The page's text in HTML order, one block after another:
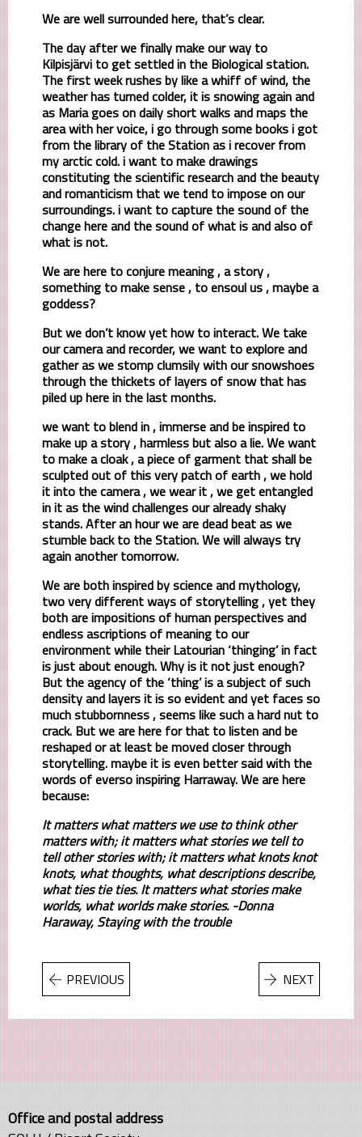
We are well surrounded here, that’s clear.
The day after we finally make our way to
Kilpisjärvi to get settled in the Biological station.
The first week rushes by like a whiff of wind, the
weather has turned colder, it is snowing again and
as Maria goes on daily short walks and maps the
area with her voice, i go through some books i got
from the library of the Station as i recover from
my arctic cold. i want to make drawings
constituting the scientific research and the beauty
and romanticism that we tend to impose on our
surroundings. i want to capture the sound of the
change here and the sound of what is and also of
what is not.
We are here to conjure meaning , a story ,
something to make sense , to ensoul us , maybe a
goddess?
But we don’t know yet how to interact. We take
our camera and recorder, we want to explore and
gather as we stomp clumsily with our snowshoes
through the thickets of layers of snow that has
piled up here in the last months.
we want to blend in , immerse and be inspired to
make up a story , harmless but also a lie. We want
to make a cloak , a piece of garment that shall be
sculpted out of this very patch of earth , we hold
it into the camera , we wear it , we get entangled
in it as the wind challenges our already shaky
stands. After an hour we are dead beat as we
stumble back to the Station. We will always try
again another tomorrow.
We are both inspired by science and mythology,
two very different ways of storytelling , yet they
both are impositions of human perspectives and
endless ascriptions of meaning to our
environment while their Latourian ‘thinging’ in fact
is just about enough. Why is it not just enough?
But the agency of the ‘thing’ is a subject of such
density and layers it is so evident and yet faces so
much stubbornness , seems like such a hard nut to
crack. But we are here for that to listen and be
reshaped or at least be moved closer through
storytelling. maybe it is even better said with the
words of everso inspiring Harraway. We are here
because:
It matters what matters we use to think other
matters with; it matters what stories we tell to
tell other stories with; it matters what knots knot
knots, what thoughts, what descriptions describe,
what ties tie ties. It matters what stories make
worlds, what worlds make stories. -Donna
Haraway, Staying with the trouble
PREVIOUS NEXT
Office and postal address